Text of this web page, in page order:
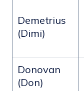
Demetrius
(Dimi)
Donovan
(Don)